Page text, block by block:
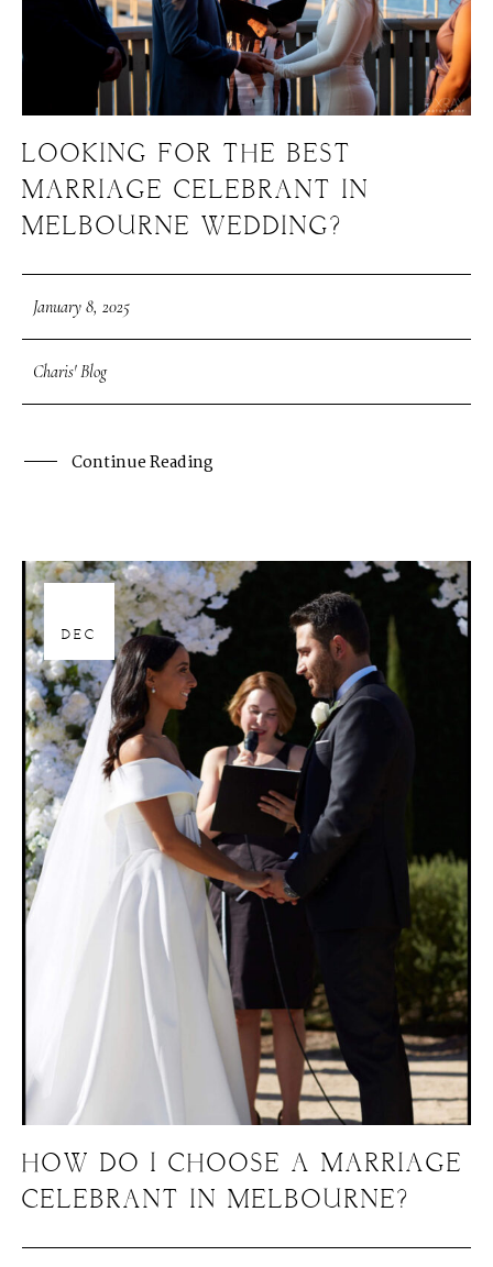
LOOKING FOR THE BEST
MARRIAGE CELEBRANT IN
MELBOURNE WEDDING?
January 8, 2025
Charis' Blog
Continue Reading
DEC
HOW DO I CHOOSE A MARRIAGE
CELEBRANT IN MELBOURNE?